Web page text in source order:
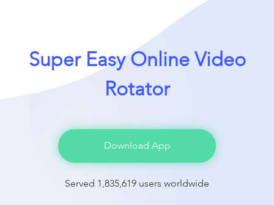
Super Easy Online Video
Rotator
Download App
Served 1,835,619 users worldwide